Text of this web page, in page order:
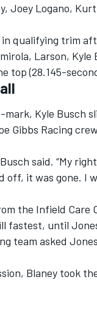
Joey Logano,
qualifying trim
Larson,
top (28.145-
Kyle Busch
Gibbs Racing
said. “My
off, it was gone. I
the Infield Care
fastest, until
team asked
Blaney took